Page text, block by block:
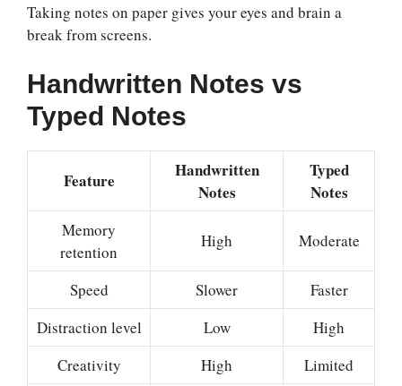
Taking notes on paper gives your eyes and brain a
break from screens.
Handwritten Notes vs
Typed Notes
Feature
Handwritten
Notes
Typed
Notes
Memory
retention
High Moderate
Speed Slower
Faster
Distraction level
Low
High
Creativity
High
Limited